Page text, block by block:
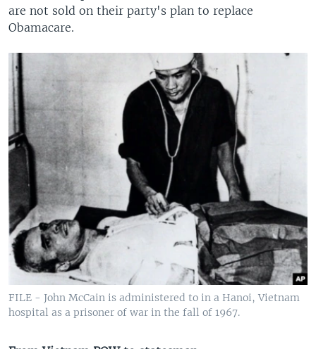
are not sold on their party's plan to replace
Obamacare.
FILE - John McCain is administered to in a Hanoi, Vietnam
hospital as a prisoner of war in the fall of 1967.